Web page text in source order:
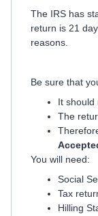
The IRS has
return is 21
reasons.
Be sure that
It should
The
You will need:
Social
Tax
Hilling